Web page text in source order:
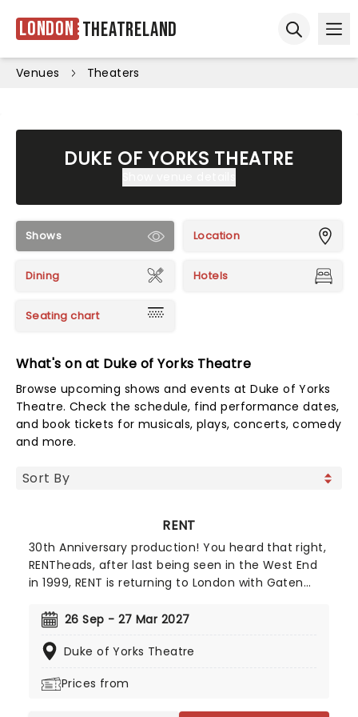
London Theatreland
Venues Theaters
DUKE OF YORKS THEATRE
Shows Location
Dining Hotels
Seating chart
What's on at Duke of Yorks Theatre
Browse upcoming shows and events at Duke of Yorks
Theatre. Check the schedule, find performance dates,
and book tickets for musicals, plays, concerts, comedy
and more.
RENT
30th Anniversary production! You heard that right,
RENTheads, after last being seen in the West End
in 1999, RENT is returning to London with Gaten
Cohen! Electrifying the musical theatre landscape
Jonathan Larson's Pulitzer and Tony-winning RENT
Bursting with energy and a rocking score, Rent
26 Sep - 27 Mar 2027
Duke of Yorks Theatre
Prices from